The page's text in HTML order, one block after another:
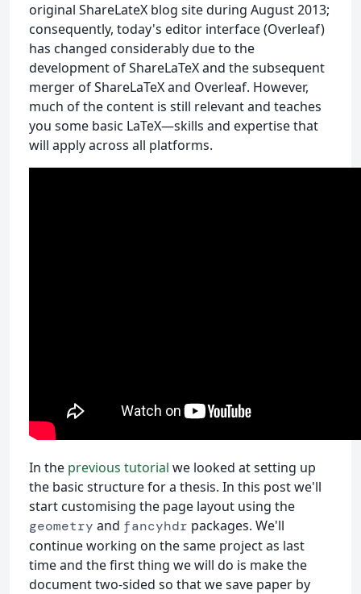
original ShareLateX blog site during August 2013;
consequently, today's editor interface (Overleaf)
has changed considerably due to the
development of ShareLaTeX and the subsequent
merger of ShareLaTeX and Overleaf. However,
much of the content is still relevant and teaches
you some basic LaTeX—skills and expertise that
will apply across all platforms.
In the previous tutorial we looked at setting up
the basic structure for a thesis. In this post we'll
start customising the page layout using the
geometry and fancyhdr packages. We'll
continue working on the same project as last
time and the first thing we will do is make the
document two-sided so that we save paper by